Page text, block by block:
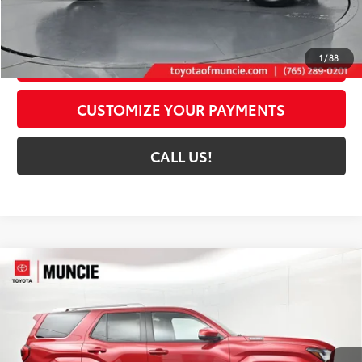
1 /88
Toyota Muncie Price
$47,149
GET MORE DETAILS
CUSTOMIZE YOUR PAYMENTS
CALL US!
2026 Toyota 4Runner i-FORCE MAX
Price Drop
VIN:JTEVB5BR0T5040493 Stock:5040493Model:8632
$60,633
TOYOTA MUNCIE PRICE
Compare Vehicle